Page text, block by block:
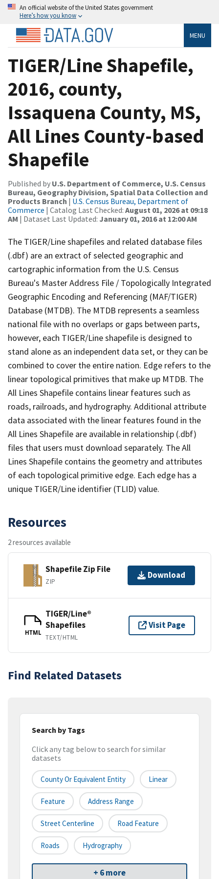
An official website of the United States government
Here’s how you know
MENU
TIGER/Line Shapefile,
2016, county,
Issaquena County, MS,
All Lines County-based
Shapefile
Published by U.S. Department of Commerce, U.S. Census
Bureau, Geography Division, Spatial Data Collection and
Products Branch | U.S. Census Bureau, Department of
Commerce | Catalog Last Checked: August 01, 2026 at 09:18
AM | Dataset Last Updated: January 01, 2016 at 12:00 AM
The TIGER/Line shapefiles and related database files
(.dbf) are an extract of selected geographic and
cartographic information from the U.S. Census
Bureau's Master Address File / Topologically Integrated
Geographic Encoding and Referencing (MAF/TIGER)
Database (MTDB). The MTDB represents a seamless
national file with no overlaps or gaps between parts,
however, each TIGER/Line shapefile is designed to
stand alone as an independent data set, or they can be
combined to cover the entire nation. Edge refers to the
linear topological primitives that make up MTDB. The
All Lines Shapefile contains linear features such as
roads, railroads, and hydrography. Additional attribute
data associated with the linear features found in the
All Lines Shapefile are available in relationship (.dbf)
files that users must download separately. The All
Lines Shapefile contains the geometry and attributes
of each topological primitive edge. Each edge has a
unique TIGER/Line identifier (TLID) value.
Resources
2 resources available
Shapefile Zip File
ZIP
Download
HTML
TIGER/Line®
Shapefiles
TEXT/HTML
Visit Page
Find Related Datasets
Search by Tags
Click any tag below to search for similar
datasets
County Or Equivalent Entity Linear
Feature Address Range
Street Centerline Road Feature
Roads Hydrography
+ 6 more